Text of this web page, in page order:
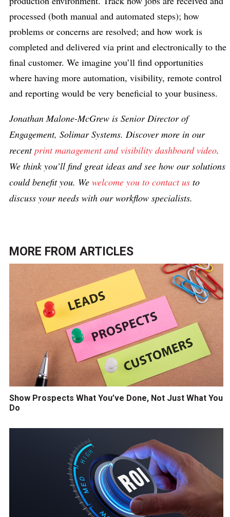
processed (both manual and automated steps); how
problems or concerns are resolved; and how work is
completed and delivered via print and electronically to the
final customer. We imagine you’ll find opportunities
where having more automation, visibility, remote control
and reporting would be very beneficial to your business.
Jonathan Malone-McGrew is Senior Director of
Engagement, Solimar Systems. Discover more in our
recentprint management and visibility dashboard video.
We think you’ll find great ideas and see how our solutions
could benefit you. We welcome you to contact usto
discuss your needs with our workflow specialists.
MORE FROM ARTICLES
Show Prospects What You’ve Done, Not Just What You
Do